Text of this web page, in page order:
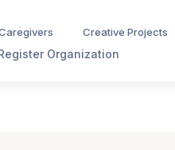
Creative Projects
Organization